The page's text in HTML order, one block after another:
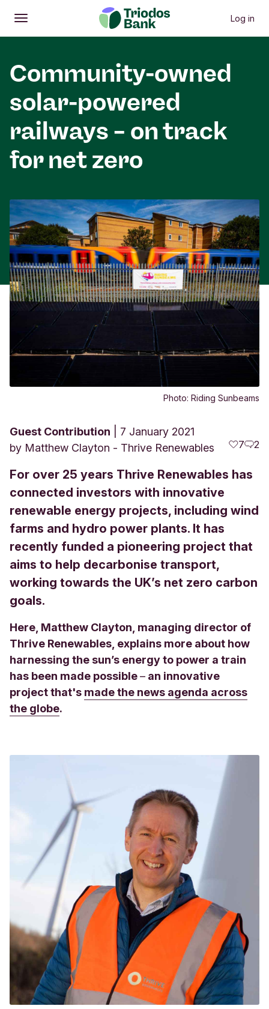
Open
Main menu Log in
Community-owned
solar-powered
railways – on track
for net zero
Photo: Riding Sunbeams
Guest Contribution
7 January 2021
by Matthew Clayton - Thrive Renewables 7 2
For over 25 years Thrive Renewables has
connected investors with innovative
renewable energy projects, including wind
farms and hydro power plants. It has
recently funded a pioneering project that
aims to help decarbonise transport,
working towards the UK’s net zero carbon
goals.
Here, Matthew Clayton, managing director of
Thrive Renewables, explains more about how
harnessing the sun’s energy to power a train
has been made possible– an innovative
project that's made the news agenda across
the globe.